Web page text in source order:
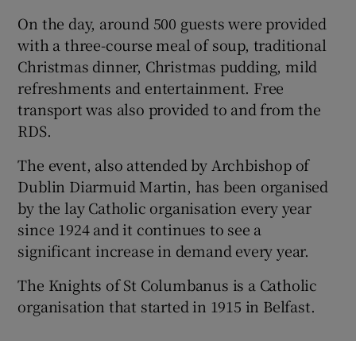
On the day, around 500 guests were provided
with a three-course meal of soup, traditional
Christmas dinner, Christmas pudding, mild
refreshments and entertainment. Free
transport was also provided to and from the
RDS.
The event, also attended by Archbishop of
Dublin Diarmuid Martin, has been organised
by the lay Catholic organisation every year
since 1924 and it continues to see a
significant increase in demand every year.
The Knights of St Columbanus is a Catholic
organisation that started in 1915 in Belfast.